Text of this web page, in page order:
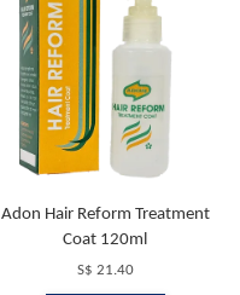
Adon Hair Reform Treatment
Coat 120ml
S$ 21.40